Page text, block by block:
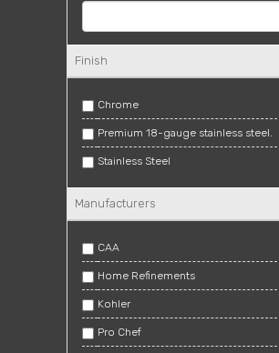
Finish
Chrome
Premium 18-gauge stainless steel.
Stainless Steel
Manufacturers
CAA
Home Refinements
Kohler
Pro Chef